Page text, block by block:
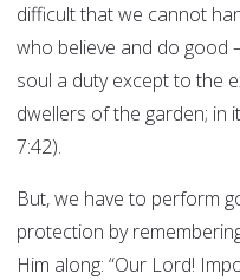
difficult that we cannot
who believe and do
soul a duty except to the
dwellers of the garden; in
7:42).
But, we have to perform
protection by
Him along: “Our Lord!